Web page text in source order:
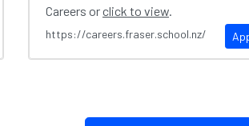
Careers orclick to view.
https://careers.fraser.school.nz/